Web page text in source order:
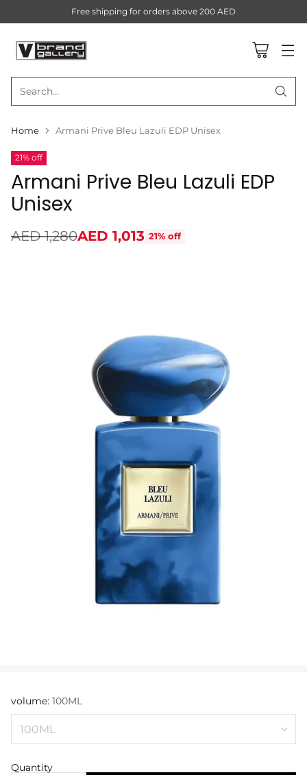
Search…
Free shipping for orders above 200 AED
Home Armani Prive Bleu Lazuli EDP Unisex
21% off
Armani Prive Bleu Lazuli EDP
Unisex
Regular
AED 1,280AED 1,013 21% off
volume: 100ML
Quantity